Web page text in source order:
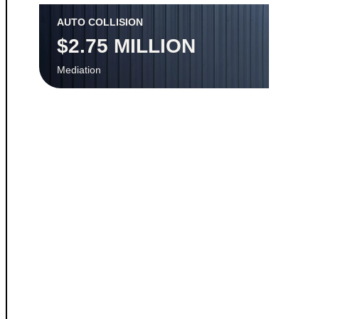
AUTO COLLISION
$2.75 MILLION
Mediation